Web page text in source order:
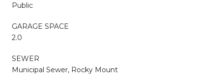
Public
GARAGE SPACE
2.0
SEWER
Municipal Sewer, Rocky Mount